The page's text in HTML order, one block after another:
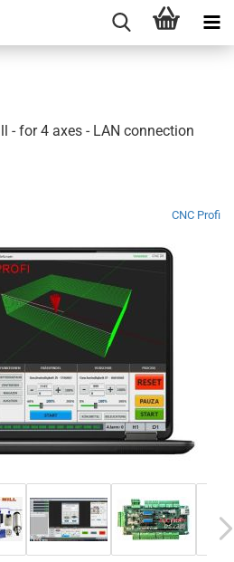
- for 4 axes - LAN connection
CNC Profi